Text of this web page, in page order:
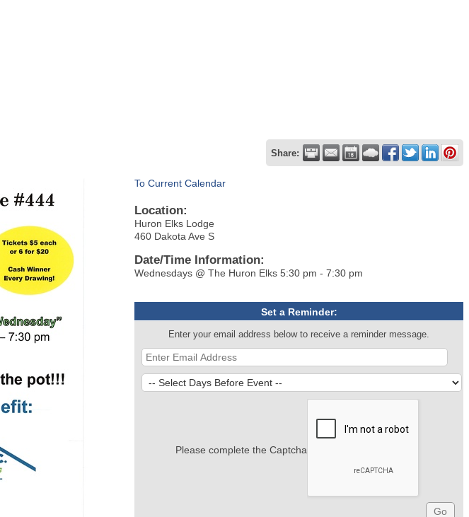
Share:
To Current Calendar
Location:
Huron Elks Lodge
460 Dakota Ave S
Date/Time Information:
Wednesdays @ The Huron Elks 5:30 pm - 7:30 pm
Set a Reminder:
Enter your email address below to receive a reminder message.
Please complete the Captcha